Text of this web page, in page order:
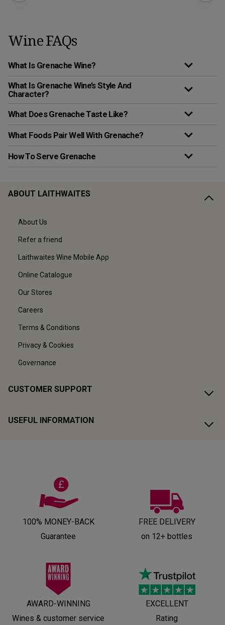
Wine FAQs
What Is Grenache Wine?
What Is Grenache Wine’s Style And
Character?
What Does Grenache Taste Like?
What Foods Pair Well With Grenache?
How To Serve Grenache
ABOUT LAITHWAITES
About Us
Refer a friend
Laithwaites Wine Mobile App
Online Catalogue
Our Stores
Careers
Terms & Conditions
Privacy & Cookies
Governance
CUSTOMER SUPPORT
USEFUL INFORMATION
100% MONEY-BACK
Guarantee
FREE DELIVERY
on 12+ bottles
AWARD-WINNING
Wines & customer service
EXCELLENT
Rating